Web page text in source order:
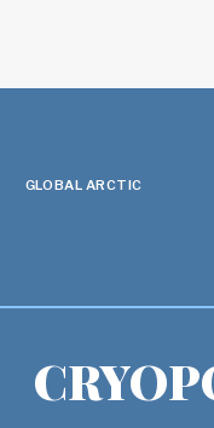
GLOBAL ARCTIC